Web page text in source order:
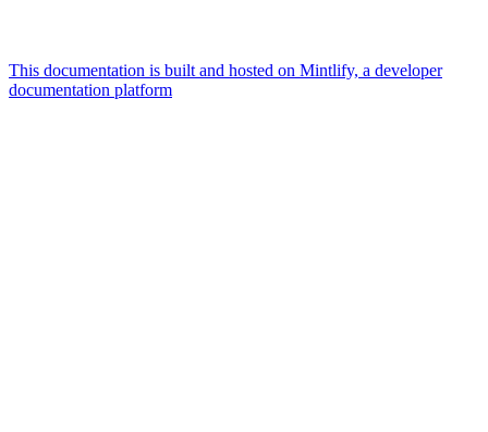
This documentation is built and hosted on Mintlify, a developer
documentation platform